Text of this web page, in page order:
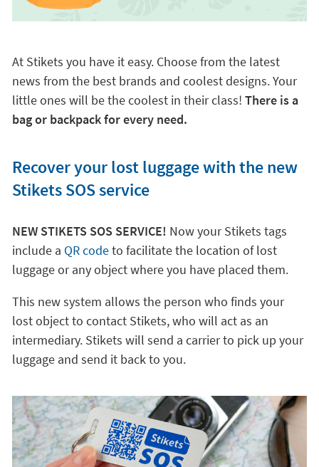
At Stikets you have it easy. Choose from the latest
news from the best brands and coolest designs. Your
little ones will be the coolest in their class! There is a
bag or backpack for every need.
Recover your lost luggage with the new
Stikets SOS service
NEW STIKETS SOS SERVICE! Now your Stikets tags
include a QR codeto facilitate the location of lost
luggage or any object where you have placed them.
This new system allows the person who finds your
lost object to contact Stikets, who will act as an
intermediary. Stikets will send a carrier to pick up your
luggage and send it back to you.